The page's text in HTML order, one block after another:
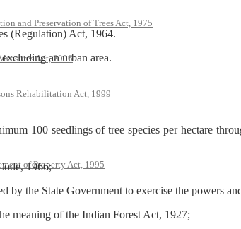
and Preservation of Trees Act, 1975
Act, 2006
Rehabilitation Act, 1999
of Property Act, 1995
(Regulation) Act, 1964.
an urban area.
seedlings of tree species per hectare
1966;
the State Government to exercise the powers
of the Indian Forest Act, 1927;